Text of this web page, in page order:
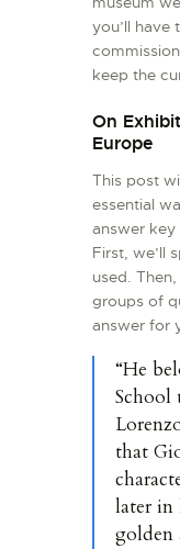
you’ll have
keep the
On
Europe
This post
essential
answer key
First, we’ll
used.
groups of
answer for
“He
School
that
later in
golden